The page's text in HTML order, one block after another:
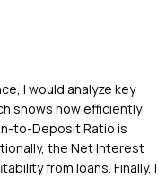
I would analyze key
shows how efficiently
to-Deposit Ratio is
the Net Interest
from loans. Finally, I